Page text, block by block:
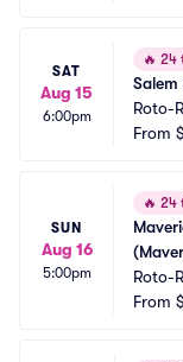
SAT
Aug 15
6:00pm
🔥 24
Roto-
From
SUN
Aug 16
5:00pm
🔥 24
Roto-
From